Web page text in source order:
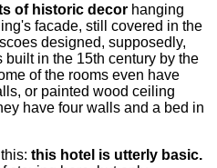
of historic decor hanging
facade, still covered in the
designed, supposedly,
built in the 15th century by the
of the rooms even have
or painted wood ceiling
have four walls and a bed in
this:this hotel is utterly basic.